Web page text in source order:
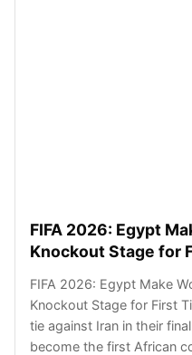
FIFA 2026: Egypt
Knockout Stage for
FIFA 2026: Egypt Make
Knockout Stage for First
tie against Iran in their
become the first African